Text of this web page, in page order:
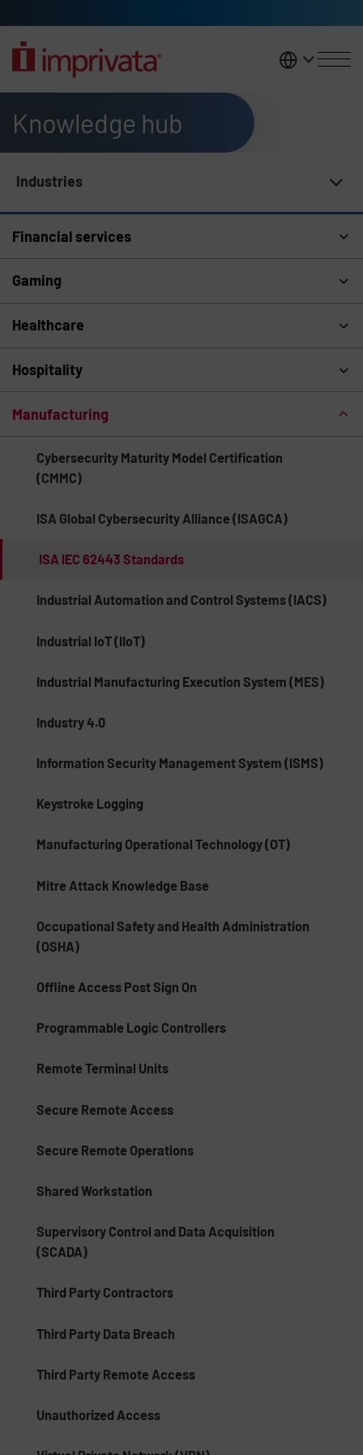
United
Knowledge hub
Industries
Financial services
Gaming
Healthcare
Hospitality
Manufacturing
Cybersecurity Maturity Model Certification
(CMMC)
ISA Global Cybersecurity Alliance (ISAGCA)
ISA IEC 62443 Standards
Industrial Automation and Control Systems (IACS)
Industrial IoT (IIoT)
Industrial Manufacturing Execution System (MES)
Industry 4.0
Information Security Management System (ISMS)
Keystroke Logging
Manufacturing Operational Technology (OT)
Mitre Attack Knowledge Base
Occupational Safety and Health Administration
(OSHA)
Offline Access Post Sign On
Programmable Logic Controllers
Remote Terminal Units
Secure Remote Access
Secure Remote Operations
Shared Workstation
Supervisory Control and Data Acquisition
(SCADA)
Third Party Contractors
Third Party Data Breach
Third Party Remote Access
Unauthorized Access